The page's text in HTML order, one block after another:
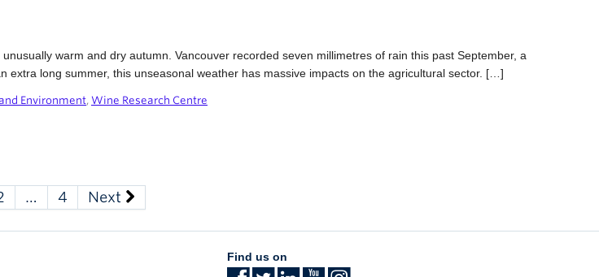
warm and dry autumn. Vancouver recorded seven millimetres of rain this past September, a
extra long summer, this unseasonal weather has massive impacts on the agricultural sector. […]
Environment, Wine Research Centre
… 4 Next
Find us on